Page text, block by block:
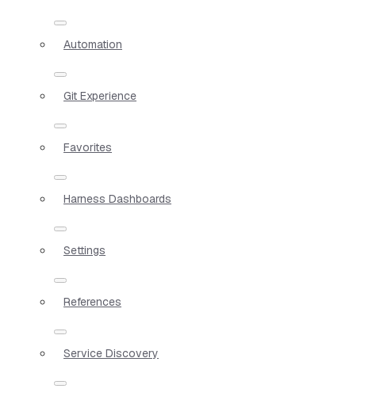
Automation
Git Experience
Favorites
Harness Dashboards
Settings
References
Service Discovery